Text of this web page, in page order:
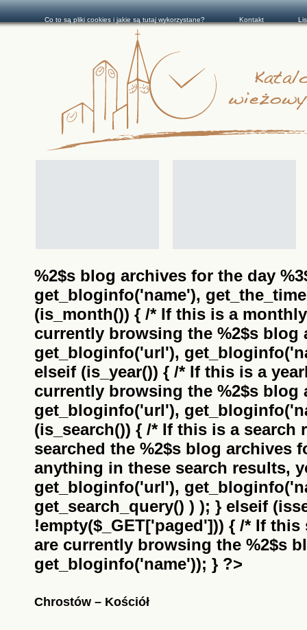
%2$s blog archives for the day
get_bloginfo('name'),
(is_month()) { /* If this is a
currently browsing the %2$s blog
get_bloginfo('url'),
elseif (is_year()) { /* If this is a
currently browsing the %2$s blog
get_bloginfo('url'),
(is_search()) { /* If this is a search
searched the %2$s blog archives
anything in these search results,
get_bloginfo('url'),
get_search_query() ) ); } elseif
!empty($_GET['paged'])) { /* If
are currently browsing the %2$s
get_bloginfo('name')); } ?>
Chrostów – Kościół
Co to są pliki cookies i jakie są tutaj wykorzystane? Kontakt